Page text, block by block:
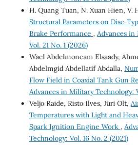
H. Quang Tuan, N. Xuan Hien, V.
Structural Parameters on Disc-
Brake Performance , Advances
Vol. 21 No. 1 (2026)
Wael Abdelmoneam Elsaady,
Abdelmgid Abdellatif Abdalla,
Flow Field in Coaxial Tank Gun
Advances in Military Technology:
Veljo Raide, Risto Ilves, Jüri Olt,
Temperatures with Light and
Spark Ignition Engine Work ,
Technology: Vol. 16 No. 2 (2021)